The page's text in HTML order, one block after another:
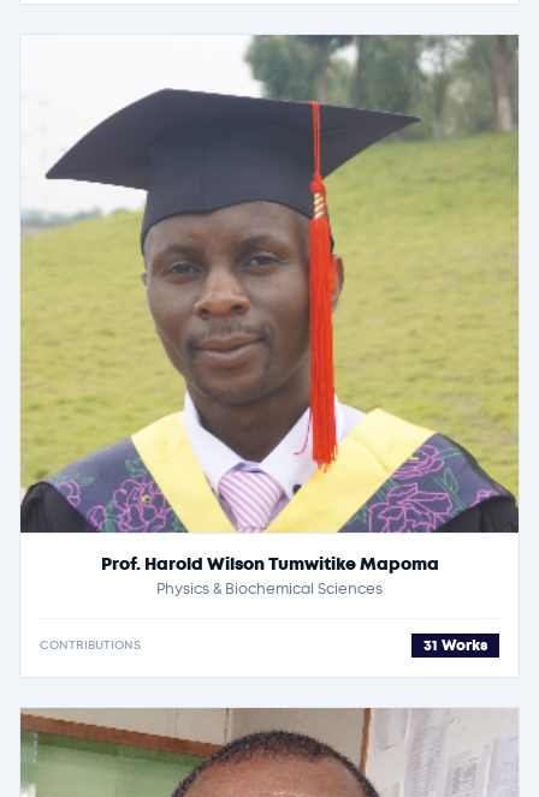
Prof. Harold Wilson Tumwitike Mapoma
Physics & Biochemical Sciences
CONTRIBUTIONS 31 Works